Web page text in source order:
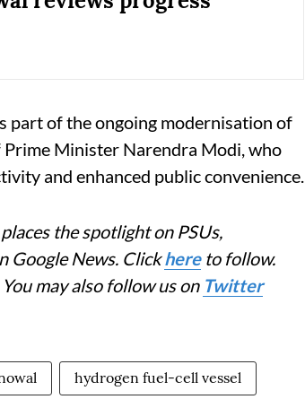
part of the ongoing modernisation of
Minister Narendra Modi, who
and enhanced public convenience.
the spotlight on PSUs,
Google News. Clickhereto follow.
may also follow us on Twitter
hydrogen fuel-cell vessel